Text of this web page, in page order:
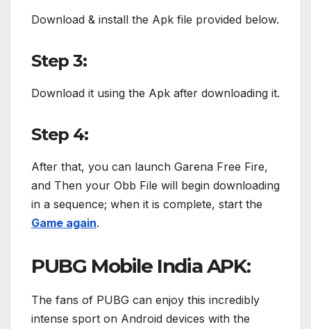
Download & install the Apk file provided below.
Step 3:
Download it using the Apk after downloading it.
Step 4:
After that, you can launch Garena Free Fire,
and Then your Obb File will begin downloading
in a sequence; when it is complete, start the
Game again.
PUBG Mobile India APK:
The fans of PUBG can enjoy this incredibly
intense sport on Android devices with the